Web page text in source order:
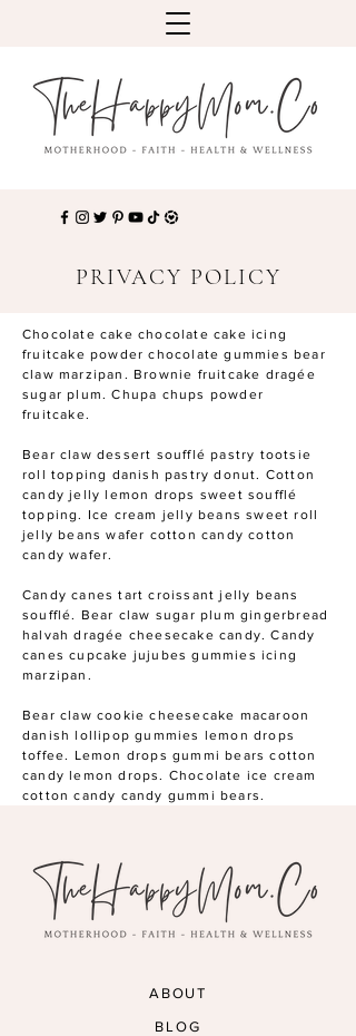
PRIVACY POLICY
Chocolate cake chocolate cake icing
fruitcake powder chocolate gummies bear
claw marzipan. Brownie fruitcake dragée
sugar plum. Chupa chups powder
fruitcake.
Bear claw dessert soufflé pastry tootsie
roll topping danish pastry donut. Cotton
candy jelly lemon drops sweet soufflé
topping. Ice cream jelly beans sweet roll
jelly beans wafer cotton candy cotton
candy wafer.
Candy canes tart croissant jelly beans
soufflé. Bear claw sugar plum gingerbread
halvah dragée cheesecake candy. Candy
canes cupcake jujubes gummies icing
marzipan.
Bear claw cookie cheesecake macaroon
danish lollipop gummies lemon drops
toffee. Lemon drops gummi bears cotton
candy lemon drops. Chocolate ice cream
cotton candy candy gummi bears.
ABOUT
BLOG